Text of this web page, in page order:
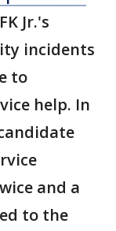
Jr.'s
incidents
to
help. In
and a
to the